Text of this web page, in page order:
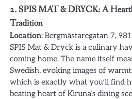
2. SPIS MAT & DRYCK: A
Tradition
Location: Bergmästaregatan 7,
SPIS Mat & Dryck is a culinary
coming home. The name itself
Swedish, evoking images of
which is exactly what you’ll find
beating heart of Kiruna’s dining